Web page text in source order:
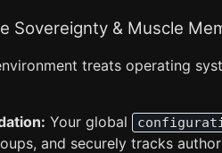
Sovereignty & Muscle
treats operating
Your global
and securely tracks